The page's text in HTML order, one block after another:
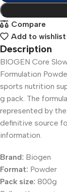
Compare
Add to wishlist
Description
BIOGEN Core
Formulation
sports nutrition
g pack. The
represented by
definitive source
information.
Brand: Biogen
Format: Powder
Pack size: 800g